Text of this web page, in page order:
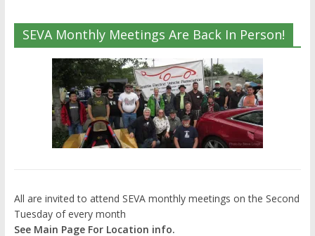
SEVA Monthly Meetings Are Back In Person!
All are invited to attend SEVA monthly meetings on the Second
Tuesday of every month
See Main Page For Location info.